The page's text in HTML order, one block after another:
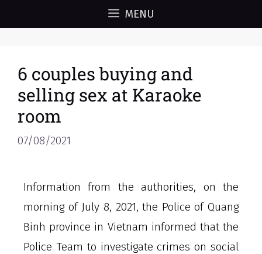
MENU
6 couples buying and
selling sex at Karaoke
room
07/08/2021
Information from the authorities, on the
morning of July 8, 2021, the Police of Quang
Binh province in Vietnam informed that the
Police Team to investigate crimes on social